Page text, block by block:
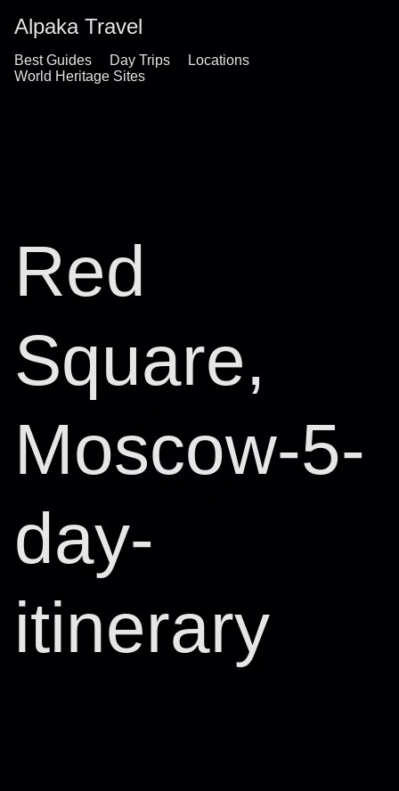
Alpaka Travel
Best Guides Day Trips
Locations
World Heritage Sites
Red
Square,
Moscow-5-
day-
itinerary